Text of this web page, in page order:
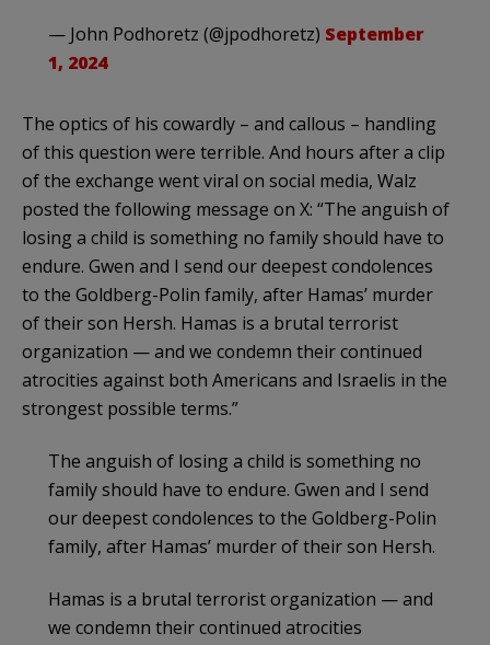
— John Podhoretz (@jpodhoretz) September
1, 2024
The optics of his cowardly – and callous – handling
of this question were terrible. And hours after a clip
of the exchange went viral on social media, Walz
posted the following message on X: “The anguish of
losing a child is something no family should have to
endure. Gwen and I send our deepest condolences
to the Goldberg-Polin family, after Hamas’ murder
of their son Hersh. Hamas is a brutal terrorist
organization — and we condemn their continued
atrocities against both Americans and Israelis in the
strongest possible terms.”
The anguish of losing a child is something no
family should have to endure. Gwen and I send
our deepest condolences to the Goldberg-Polin
family, after Hamas’ murder of their son Hersh.
Hamas is a brutal terrorist organization — and
we condemn their continued atrocities